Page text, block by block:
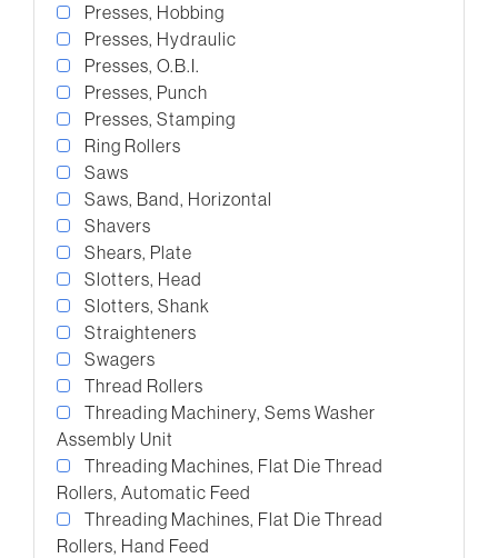
Presses, Hobbing
Presses, Hydraulic
Presses, O.B.I.
Presses, Punch
Presses, Stamping
Ring Rollers
Saws
Saws, Band, Horizontal
Shavers
Shears, Plate
Slotters, Head
Slotters, Shank
Straighteners
Swagers
Thread Rollers
Threading Machinery, Sems Washer
Assembly Unit
Threading Machines, Flat Die Thread
Rollers, Automatic Feed
Threading Machines, Flat Die Thread
Rollers, Hand Feed